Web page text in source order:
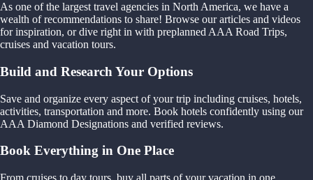
As one of the largest travel agencies in North America, we have a
wealth of recommendations to share! Browse our articles and videos
for inspiration, or dive right in with preplanned AAA Road Trips,
cruises and vacation tours.
Build and Research Your Options
Save and organize every aspect of your trip including cruises, hotels,
activities, transportation and more. Book hotels confidently using our
AAA Diamond Designations and verified reviews.
Book Everything in One Place
From cruises to day tours, buy all parts of your vacation in one